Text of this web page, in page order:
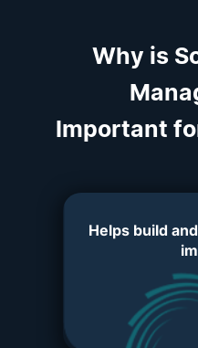
Why is
Important
Helps build